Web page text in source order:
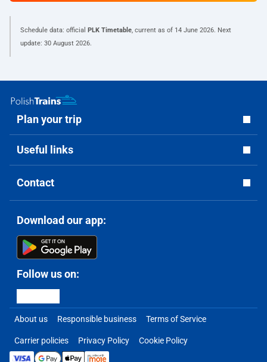
Schedule data: official PLK Timetable, current as of 14 June 2026. Next
update: 30 August 2026.
Plan your trip
Useful links
Contact
Download our app:
Follow us on:
About us Responsible business Terms of Service
Carrier policies Privacy Policy Cookie Policy